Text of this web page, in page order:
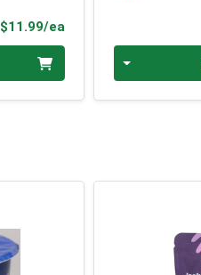
$11.99/eaProduct Price